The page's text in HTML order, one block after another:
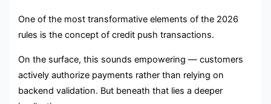
One of the most transformative elements of the 2026
rules is the concept of credit push transactions.
On the surface, this sounds empowering — customers
actively authorize payments rather than relying on
backend validation. But beneath that lies a deeper